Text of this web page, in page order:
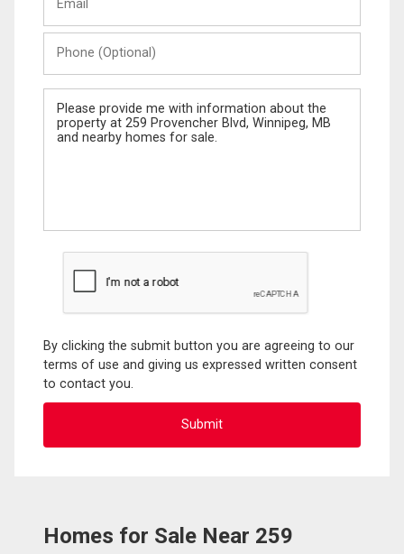
(Optional)
Message
By clicking the submit button you are agreeing to our
terms of use and giving us expressed written consent
to contact you.
Homes for Sale Near 259